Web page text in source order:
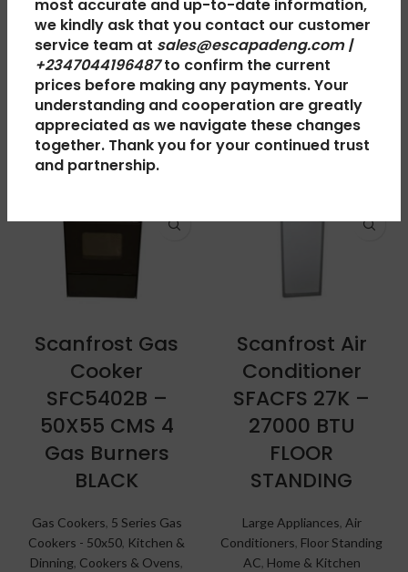
most accurate and up-to-date information,
we kindly ask that you contact our customer
service team at sales@escapadeng.com |
+2347044196487 to confirm the current
prices before making any payments. Your
understanding and cooperation are greatly
appreciated as we navigate these changes
together. Thank you for your continued trust
and partnership.
SHIPPING & DELIVERY
RELATED PRODUCTS
Scanfrost Gas
Cooker
SFC5402B –
50X55 CMS 4
Gas Burners
BLACK
Gas Cookers, 5 Series Gas
Cookers - 50x50, Kitchen &
Dinning, Cookers & Ovens,
Scanfrost Air
Conditioner
SFACFS 27K –
27000 BTU
FLOOR
STANDING
Large Appliances, Air
Conditioners, Floor Standing
AC, Home & Kitchen